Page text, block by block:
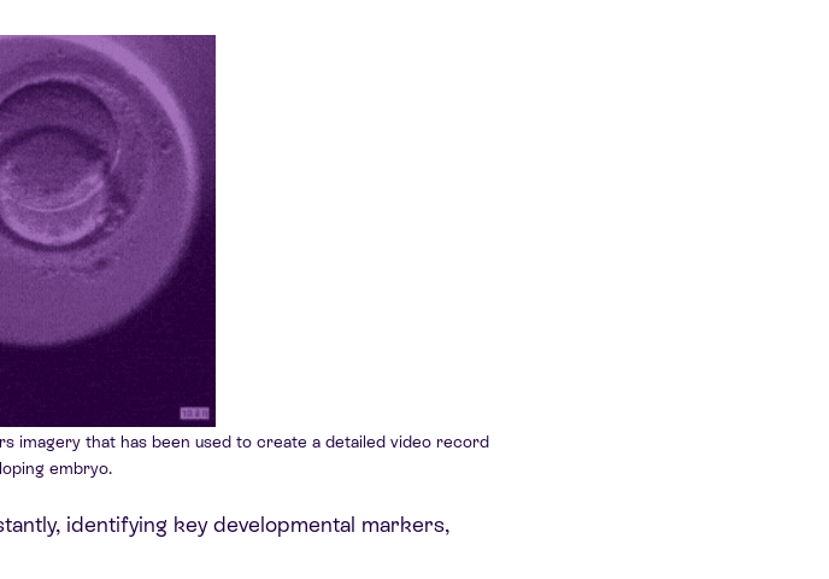
imagery that has been used to create a detailed video record
embryo.
identifying key developmental markers,